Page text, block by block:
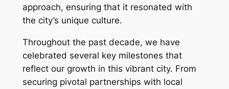
approach, ensuring that it resonated with
the city’s unique culture.
Throughout the past decade, we have
celebrated several key milestones that
reflect our growth in this vibrant city. From
securing pivotal partnerships with local